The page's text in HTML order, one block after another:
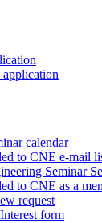
calendar
to CNE e-mail
Seminar
to CNE as a
request
form